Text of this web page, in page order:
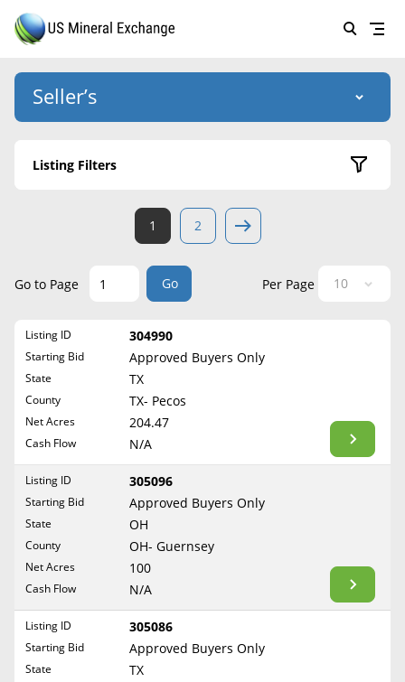
LISTINGS
EDUCATION
BLOG
CONTACT
Create account
Help
Free consultation
Seller’s
US Mineral Exchange
Why Choose Us
Success Stories
List Mineral Rights
What to Expect
Required Documents
Cost to List
Popular Content
Sell Mineral Rights
Mineral Rights Value
Calculate Value
Market Value
Listing Filters
Active Listings
Arkansas
Connecticut
Florida
Georgia
Idaho
County
1 2
Go to Page Go Per Page
Listing ID 304990
Starting Bid Approved Buyers Only
State TX
County TX- Pecos
Net Acres 204.47
Cash Flow N/A
Listing ID 305096
Starting Bid Approved Buyers Only
State OH
County OH- Guernsey
Net Acres 100
Cash Flow N/A
Listing ID 305086
Starting Bid Approved Buyers Only
State TX